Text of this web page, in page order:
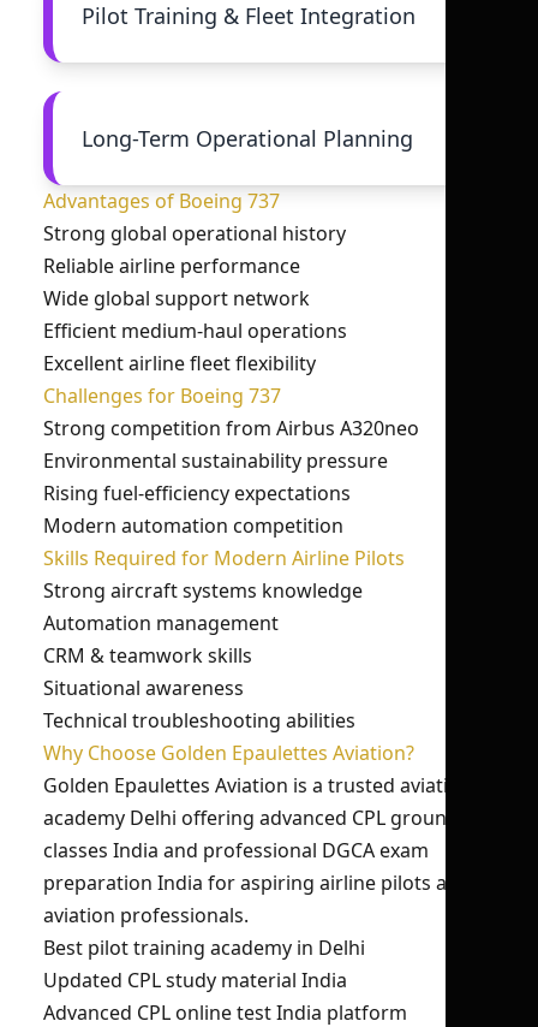
Pilot Training & Fleet Integration
Long-Term Operational Planning
Advantages of Boeing 737
Strong global operational history
Reliable airline performance
Wide global support network
Efficient medium-haul operations
Excellent airline fleet flexibility
Challenges for Boeing 737
Strong competition from Airbus A320neo
Environmental sustainability pressure
Rising fuel-efficiency expectations
Modern automation competition
Skills Required for Modern Airline Pilots
Strong aircraft systems knowledge
Automation management
CRM & teamwork skills
Situational awareness
Technical troubleshooting abilities
Why Choose Golden Epaulettes Aviation?
Golden Epaulettes Aviation is a trusted aviation
academy Delhi offering advanced CPL ground
classes India and professional DGCA exam
preparation India for aspiring airline pilots and
aviation professionals.
Best pilot training academy in Delhi
Updated CPL study material India
Advanced CPL online test India platform